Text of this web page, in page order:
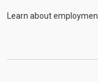
Learn about